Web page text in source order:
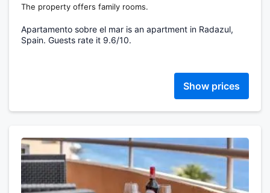
The property offers family rooms.
Apartamento sobre el mar is an apartment in Radazul,
Spain. Guests rate it 9.6/10.
Show prices